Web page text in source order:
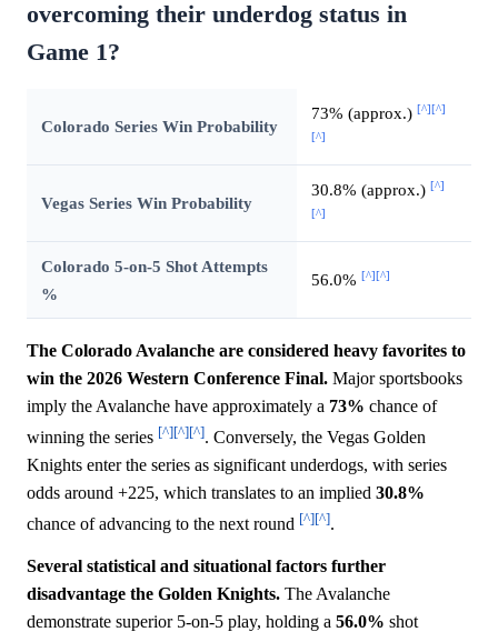
overcoming their underdog status in
Game 1?
Colorado Series Win Probability
73% (approx.) [^] [^]
[^]
Vegas Series Win Probability
30.8% (approx.) [^]
[^]
Colorado 5-on-5 Shot Attempts
%
56.0% [^] [^]
The Colorado Avalanche are considered heavy favorites to
win the 2026 Western Conference Final. Major sportsbooks
imply the Avalanche have approximately a 73% chance of
winning the series [^][^][^]. Conversely, the Vegas Golden
Knights enter the series as significant underdogs, with series
odds around +225, which translates to an implied 30.8%
chance of advancing to the next round [^][^].
Several statistical and situational factors further
disadvantage the Golden Knights. The Avalanche
demonstrate superior 5-on-5 play, holding a 56.0% shot